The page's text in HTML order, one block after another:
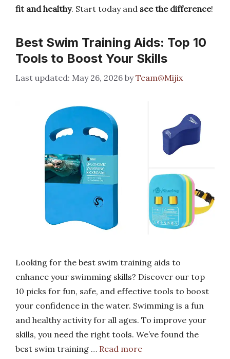
fit and healthy. Start today and see the difference!
Best Swim Training Aids: Top 10
Tools to Boost Your Skills
May 26, 2026 byTeam@Mijix
Looking for the best swim training aids to
enhance your swimming skills? Discover our top
10 picks for fun, safe, and effective tools to boost
your confidence in the water. Swimming is a fun
and healthy activity for all ages. To improve your
skills, you need the right tools. We’ve found the
best swim training … Read more